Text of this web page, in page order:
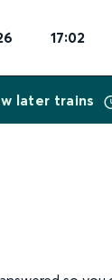
17:02
later trains